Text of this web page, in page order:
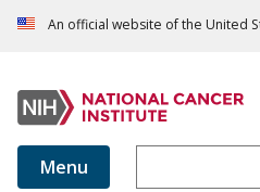
An official website of the United
Menu